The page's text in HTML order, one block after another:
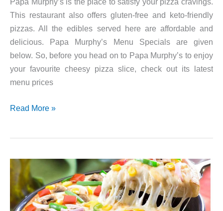
This restaurant also offers gluten-free and keto-friendly
pizzas. All the edibles served here are affordable and
delicious. Papa Murphy’s Menu Specials are given
below. So, before you head on to Papa Murphy’s to enjoy
your favourite cheesy pizza slice, check out its latest
menu prices
Papa
Read More »